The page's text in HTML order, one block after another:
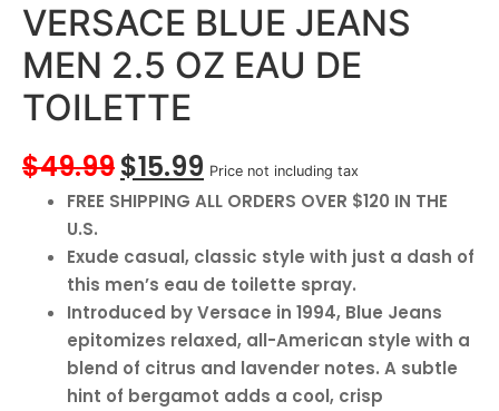
VERSACE BLUE JEANS
MEN 2.5 OZ EAU DE
TOILETTE
$49.99$15.99 Price not including tax
FREE SHIPPING ALL ORDERS OVER $120 IN THE
U.S.
Exude casual, classic style with just a dash of
this men’s eau de toilette spray.
Introduced by Versace in 1994, Blue Jeans
epitomizes relaxed, all-American style with a
blend of citrus and lavender notes. A subtle
hint of bergamot adds a cool, crisp